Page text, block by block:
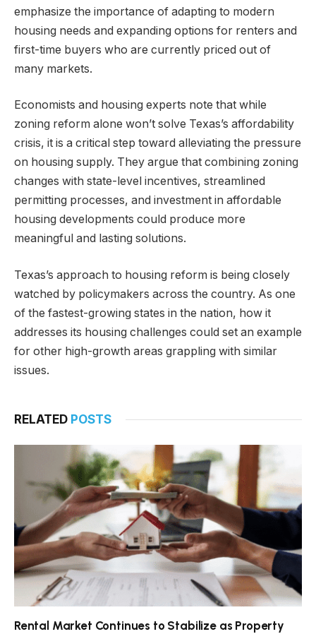
emphasize the importance of adapting to modern
housing needs and expanding options for renters and
first-time buyers who are currently priced out of
many markets.
Economists and housing experts note that while
zoning reform alone won’t solve Texas’s affordability
crisis, it is a critical step toward alleviating the pressure
on housing supply. They argue that combining zoning
changes with state-level incentives, streamlined
permitting processes, and investment in affordable
housing developments could produce more
meaningful and lasting solutions.
Texas’s approach to housing reform is being closely
watched by policymakers across the country. As one
of the fastest-growing states in the nation, how it
addresses its housing challenges could set an example
for other high-growth areas grappling with similar
issues.
RELATED POSTS
Rental Market Continues to Stabilize as Property